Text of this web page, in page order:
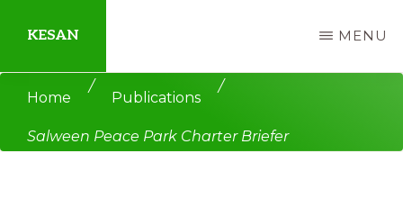
main
content
primary
sidebar
KESAN
Empowering
Securing
MENU
Home
/
Publications
/
Salween Peace Park Charter Briefer